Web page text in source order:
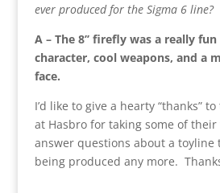
ever produced for the Sigma 6 line?
A – The 8’’ firefly was a really
character, cool weapons, and a
face.
I’d like to give a hearty “thanks”
at Hasbro for taking some of
answer questions about a toyline
being produced any more.